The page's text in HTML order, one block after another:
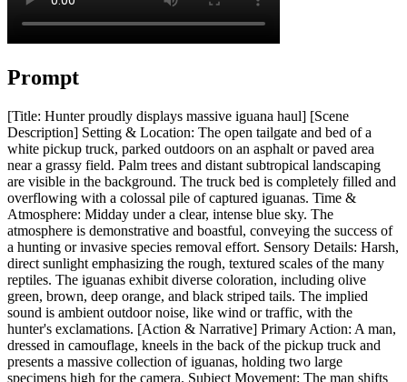
Prompt
[Title: Hunter proudly displays massive iguana haul] [Scene
Description] Setting & Location: The open tailgate and bed of a
white pickup truck, parked outdoors on an asphalt or paved area
near a grassy field. Palm trees and distant subtropical landscaping
are visible in the background. The truck bed is completely filled and
overflowing with a colossal pile of captured iguanas. Time &
Atmosphere: Midday under a clear, intense blue sky. The
atmosphere is demonstrative and boastful, conveying the success of
a hunting or invasive species removal effort. Sensory Details: Harsh,
direct sunlight emphasizing the rough, textured scales of the many
reptiles. The iguanas exhibit diverse coloration, including olive
green, brown, deep orange, and black striped tails. The implied
sound is ambient outdoor noise, like wind or traffic, with the
hunter's exclamations. [Action & Narrative] Primary Action: A man,
dressed in camouflage, kneels in the back of the pickup truck and
presents a massive collection of iguanas, holding two large
specimens high for the camera. Subject Movement: The man shifts